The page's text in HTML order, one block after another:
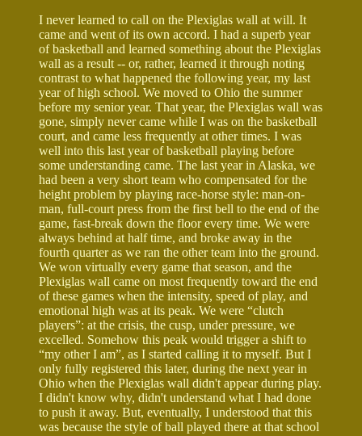
I never learned to call on the Plexiglas wall at will. It
came and went of its own accord. I had a superb year
of basketball and learned something about the Plexiglas
wall as a result -- or, rather, learned it through noting
contrast to what happened the following year, my last
year of high school. We moved to Ohio the summer
before my senior year. That year, the Plexiglas wall was
gone, simply never came while I was on the basketball
court, and came less frequently at other times. I was
well into this last year of basketball playing before
some understanding came. The last year in Alaska, we
had been a very short team who compensated for the
height problem by playing race-horse style: man-on-
man, full-court press from the first bell to the end of the
game, fast-break down the floor every time. We were
always behind at half time, and broke away in the
fourth quarter as we ran the other team into the ground.
We won virtually every game that season, and the
Plexiglas wall came on most frequently toward the end
of these games when the intensity, speed of play, and
emotional high was at its peak. We were “clutch
players”: at the crisis, the cusp, under pressure, we
excelled. Somehow this peak would trigger a shift to
“my other I am”, as I started calling it to myself. But I
only fully registered this later, during the next year in
Ohio when the Plexiglas wall didn't appear during play.
I didn't know why, didn't understand what I had done
to push it away. But, eventually, I understood that this
was because the style of ball played there at that school